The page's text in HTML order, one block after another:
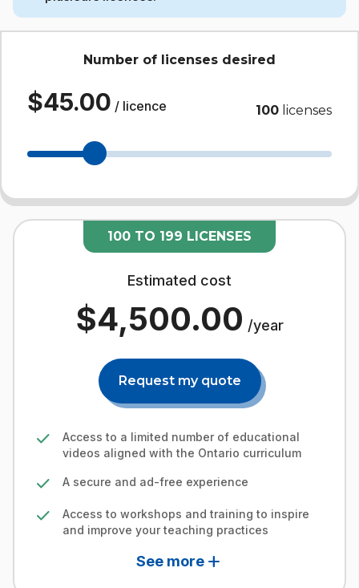
Number of licenses desired
$45.00 / licence 100 licenses
100 TO 199 LICENSES
Estimated cost
$4,500.00 /year
Request my quote
check
Access to a limited number of educational
videos aligned with the Ontario curriculum
check A secure and ad-free experience
check
Access to workshops and training to inspire
and improve your teaching practices
See moreadd